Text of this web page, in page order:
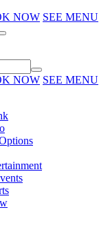
NOW SEE MENU
NOW SEE MENU